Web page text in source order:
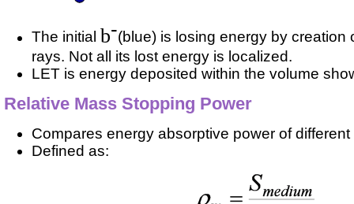
The initial b-(blue) is losing energy by creation
rays. Not all its lost energy is localized.
LET is energy deposited within the volume
Relative Mass Stopping Power
Compares energy absorptive power of different
Defined as: